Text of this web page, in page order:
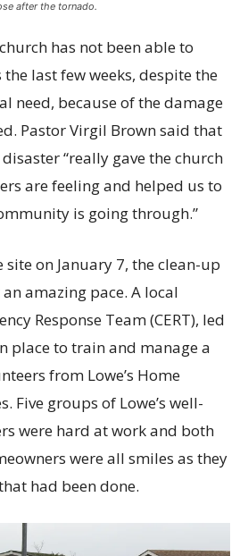
after the tornado.
has not been able to
last few weeks, despite the
need, because of the damage
Pastor Virgil Brown said that
“really gave the church
are feeling and helped us to
is going through.”
on January 7, the clean-up
amazing pace. A local
Response Team (CERT), led
place to train and manage a
from Lowe’s Home
Five groups of Lowe’s well-
were hard at work and both
were all smiles as they
had been done.